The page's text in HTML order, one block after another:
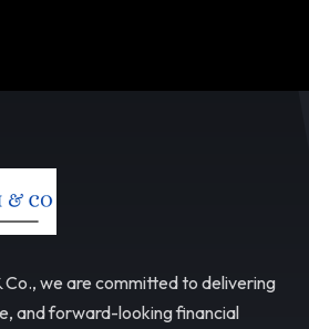
Co., we are committed to delivering
and forward-looking financial